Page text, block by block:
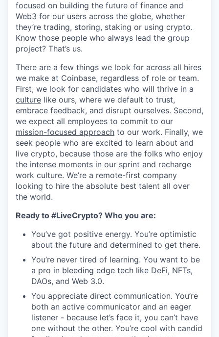
focused on building the future of finance and
Web3 for our users across the globe, whether
they’re trading, storing, staking or using crypto.
Know those people who always lead the group
project? That’s us.
There are a few things we look for across all hires
we make at Coinbase, regardless of role or team.
First, we look for candidates who will thrive in a
culture like ours, where we default to trust,
embrace feedback, and disrupt ourselves. Second,
we expect all employees to commit to our
mission-focused approach to our work. Finally, we
seek people who are excited to learn about and
live crypto, because those are the folks who enjoy
the intense moments in our sprint and recharge
work culture. We’re a remote-first company
looking to hire the absolute best talent all over
the world.
Ready to #LiveCrypto? Who you are:
You’ve got positive energy. You’re optimistic
about the future and determined to get there.
You’re never tired of learning. You want to be
a pro in bleeding edge tech like DeFi, NFTs,
DAOs, and Web 3.0.
You appreciate direct communication. You’re
both an active communicator and an eager
listener - because let’s face it, you can’t have
one without the other. You’re cool with candid